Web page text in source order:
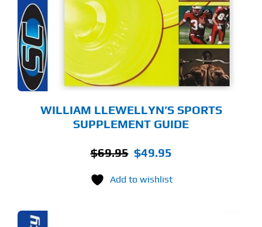
WILLIAM LLEWELLYN’S SPORTS
SUPPLEMENT GUIDE
$69.95 Original
was:
$49.95
is:
Add to wishlist